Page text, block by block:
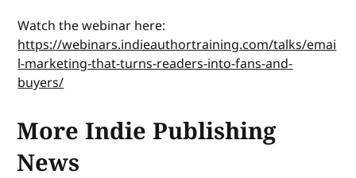
Watch the webinar here:
https://webinars.indieauthortraining.com/talks/emai
l-marketing-that-turns-readers-into-fans-and-
buyers/
More Indie Publishing
News